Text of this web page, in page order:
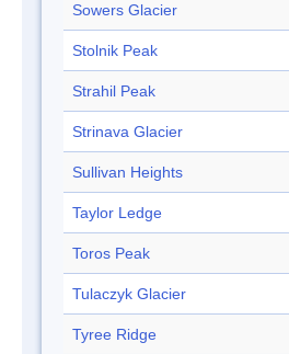
Sowers Glacier
Stolnik Peak
Strahil Peak
Strinava Glacier
Sullivan Heights
Taylor Ledge
Toros Peak
Tulaczyk Glacier
Tyree Ridge